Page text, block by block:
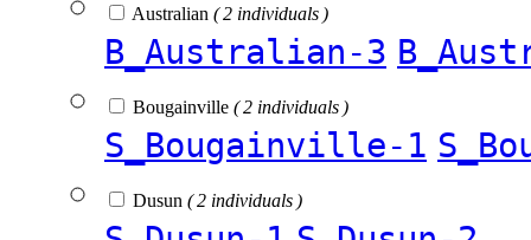
Australian ( 2 individuals )
B_Australian-3
Bougainville ( 2 individuals )
S_Bougainville-1
Dusun ( 2 individuals )